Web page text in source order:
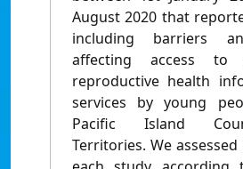
August 2020 that
including barriers
affecting access to
reproductive health
services by young
Pacific Island
Territories. We